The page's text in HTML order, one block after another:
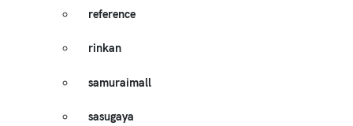
reference
rinkan
samuraimall
sasugaya